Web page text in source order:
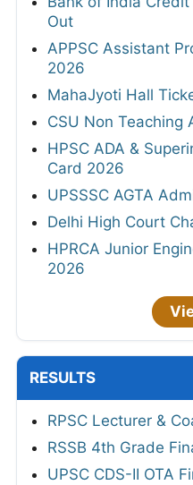
Out
APPSC Assistant
2026
MahaJyoti Hall
CSU Non Teaching
HPSC ADA &
Card 2026
UPSSSC AGTA
Delhi High Court
HPRCA Junior
2026
RESULTS
RPSC Lecturer &
RSSB 4th Grade
UPSC CDS-II OTA